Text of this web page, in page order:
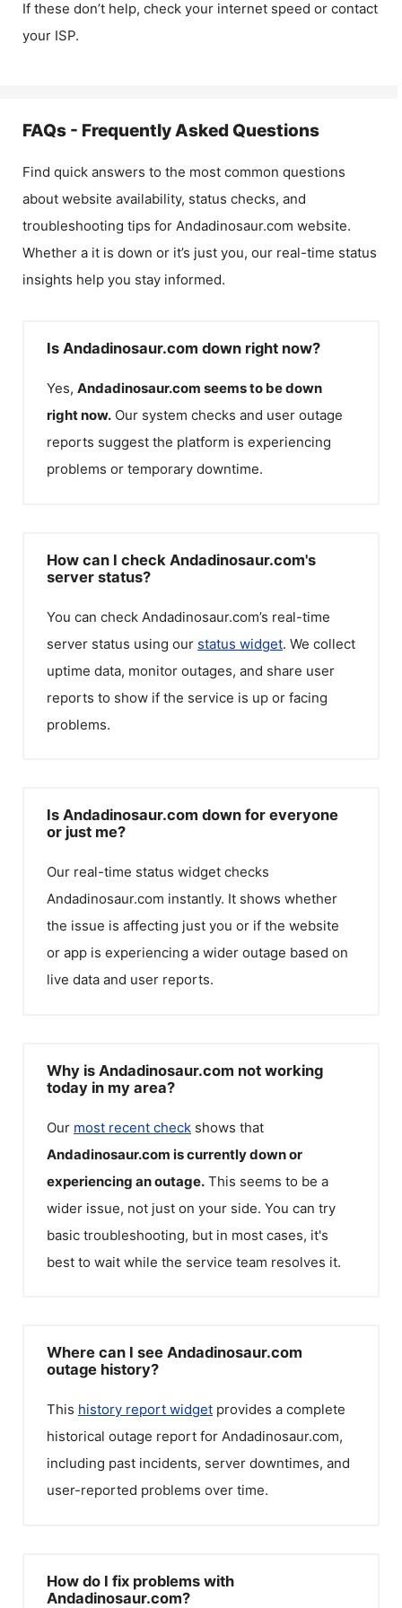
If these don’t help, check your internet speed or contact
your ISP.
FAQs - Frequently Asked Questions
Find quick answers to the most common questions
about website availability, status checks, and
troubleshooting tips for Andadinosaur.com website.
Whether a it is down or it’s just you, our real-time status
insights help you stay informed.
Is Andadinosaur.com down right now?
Yes, Andadinosaur.com seems to be down
right now. Our system checks and user outage
reports suggest the platform is experiencing
problems or temporary downtime.
How can I check Andadinosaur.com's
server status?
You can check Andadinosaur.com’s real-time
server status using our status widget. We collect
uptime data, monitor outages, and share user
reports to show if the service is up or facing
problems.
Is Andadinosaur.com down for everyone
or just me?
Our real-time status widget checks
Andadinosaur.com instantly. It shows whether
the issue is affecting just you or if the website
or app is experiencing a wider outage based on
live data and user reports.
Why is Andadinosaur.com not working
today in my area?
Our most recent check shows that
Andadinosaur.com is currently down or
experiencing an outage. This seems to be a
wider issue, not just on your side. You can try
basic troubleshooting, but in most cases, it's
best to wait while the service team resolves it.
Where can I see Andadinosaur.com
outage history?
This history report widget provides a complete
historical outage report for Andadinosaur.com,
including past incidents, server downtimes, and
user-reported problems over time.
How do I fix problems with
Andadinosaur.com?